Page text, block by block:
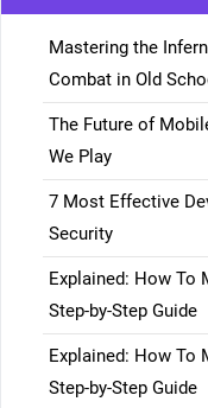
Mastering the
Combat in Old
The Future of
We Play
7 Most Effective
Security
Explained: How To
Step-by-Step Guide
Explained: How To
Step-by-Step Guide